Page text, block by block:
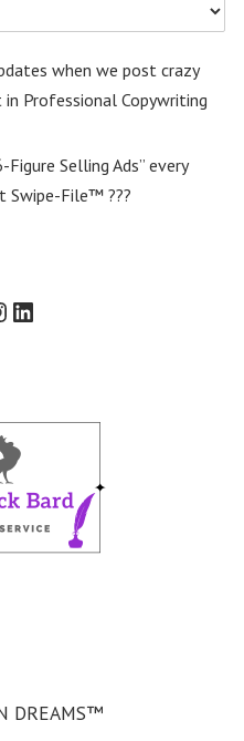
when we post crazy
Professional Copywriting
Selling Ads” every
Swipe-File™ ???
LinkedIn
DREAMS™